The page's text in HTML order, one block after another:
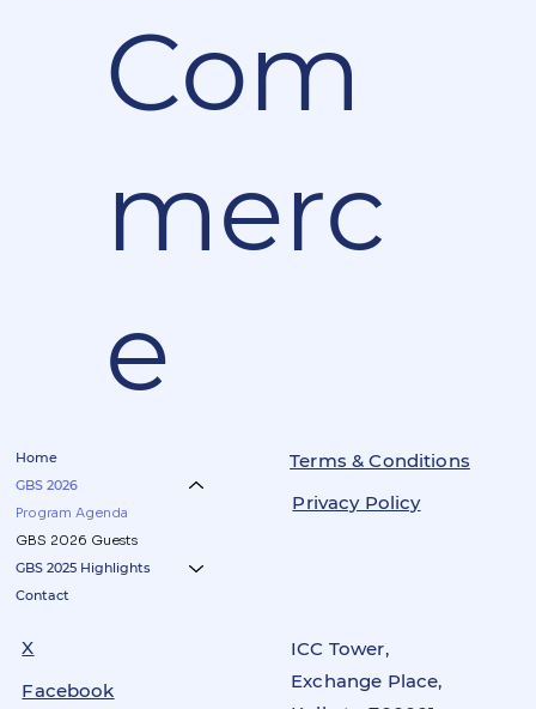
Com
merc
e
Home
GBS 2026
Program Agenda
GBS 2026 Guests
GBS 2025 Highlights
Contact
Terms & Conditions
Privacy Policy
Facebook
X
ICC Tower,
Exchange Place,